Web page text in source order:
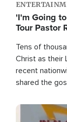
'I'm Going
Tour Pastor
Tens of
Christ as their
recent
shared the
Image